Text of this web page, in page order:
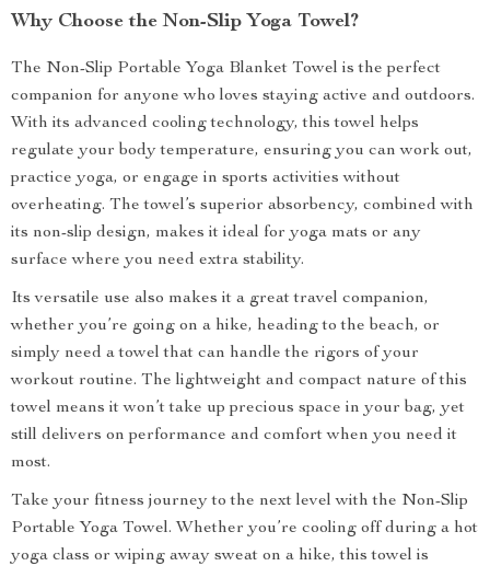
Why Choose the Non-Slip Yoga Towel?
The Non-Slip Portable Yoga Blanket Towel is the perfect
companion for anyone who loves staying active and outdoors.
With its advanced cooling technology, this towel helps
regulate your body temperature, ensuring you can work out,
practice yoga, or engage in sports activities without
overheating. The towel’s superior absorbency, combined with
its non-slip design, makes it ideal for yoga mats or any
surface where you need extra stability.
Its versatile use also makes it a great travel companion,
whether you’re going on a hike, heading to the beach, or
simply need a towel that can handle the rigors of your
workout routine. The lightweight and compact nature of this
towel means it won’t take up precious space in your bag, yet
still delivers on performance and comfort when you need it
most.
Take your fitness journey to the next level with the Non-Slip
Portable Yoga Towel. Whether you’re cooling off during a hot
yoga class or wiping away sweat on a hike, this towel is